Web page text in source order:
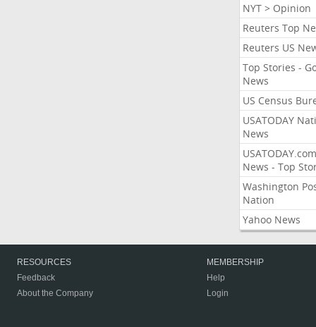
NYT > Opinion
Reuters Top
Reuters US
Top Stories -
News
US Census
USATODAY
News
USATODAY.com
News - Top
Washington
Nation
Yahoo News
RESOURCES
Feedback
About the Company
MEMBERSHIP
Help
Login